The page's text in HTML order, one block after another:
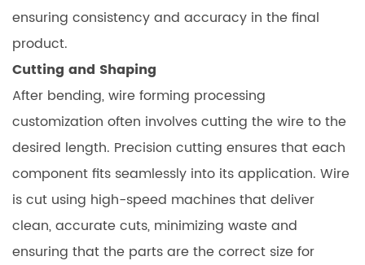
ensuring consistency and accuracy in the final
product.
Cutting and Shaping
After bending, wire forming processing
customization often involves cutting the wire to the
desired length. Precision cutting ensures that each
component fits seamlessly into its application. Wire
is cut using high-speed machines that deliver
clean, accurate cuts, minimizing waste and
ensuring that the parts are the correct size for